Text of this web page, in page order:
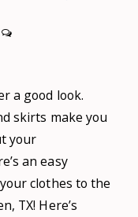
a good look.
skirts make you
your
an easy
clothes to the
TX! Here’s